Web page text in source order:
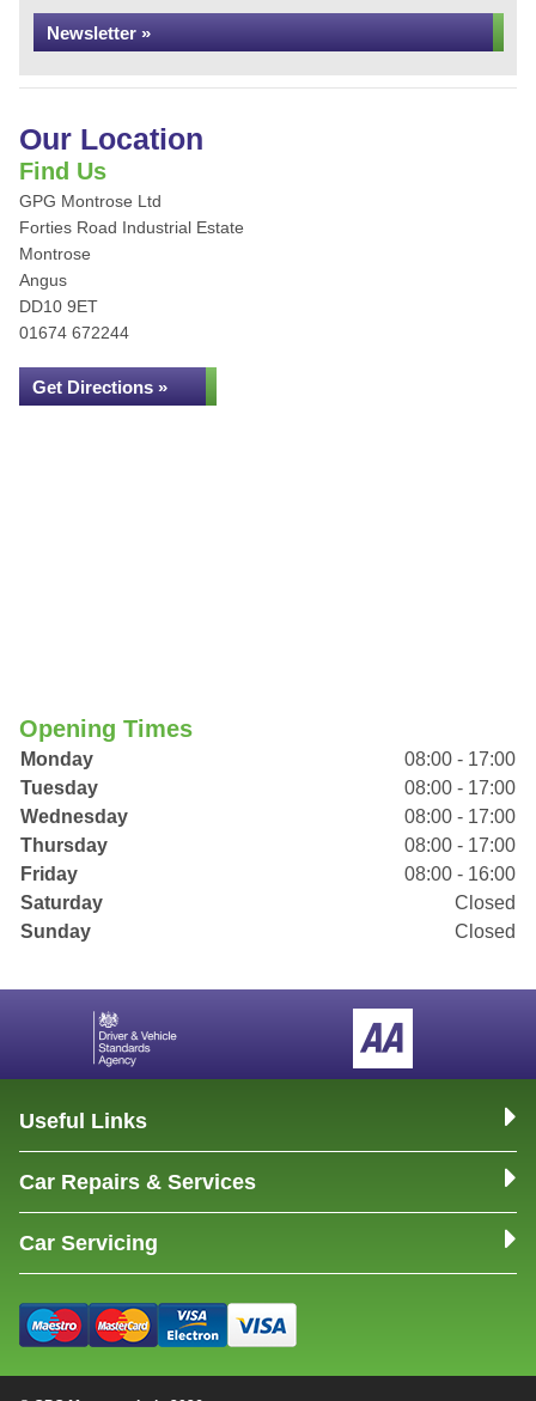
Newsletter »
Our Location
Find Us
GPG Montrose Ltd
Forties Road Industrial Estate
Montrose
Angus
DD10 9ET
01674 672244
Get Directions »
Opening Times
Monday
08:00 - 17:00
Tuesday
08:00 - 17:00
Wednesday
08:00 - 17:00
Thursday
08:00 - 17:00
Friday
08:00 - 16:00
Saturday
Closed
Sunday
Closed
Useful Links
Car Repairs & Services
Car Servicing